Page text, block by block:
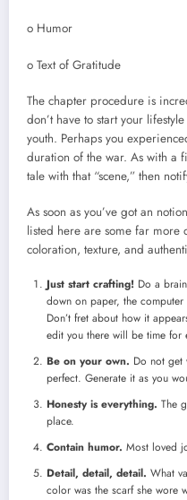
o Humor
o Text of Gratitude
The chapter procedure is
don’t have to start your
youth. Perhaps you
duration of the war. As with a
tale with that “scene,” then
As soon as you’ve got an
listed here are some far more
coloration, texture, and
Just start crafting! Do a
down on paper, the computer
Don’t fret about how it
edit you there will be time for
Be on your own. Do not get
perfect. Generate it as you
Honesty is everything. The
place.
Contain humor. Most loved
Detail, detail, detail. What
color was the scarf she wore